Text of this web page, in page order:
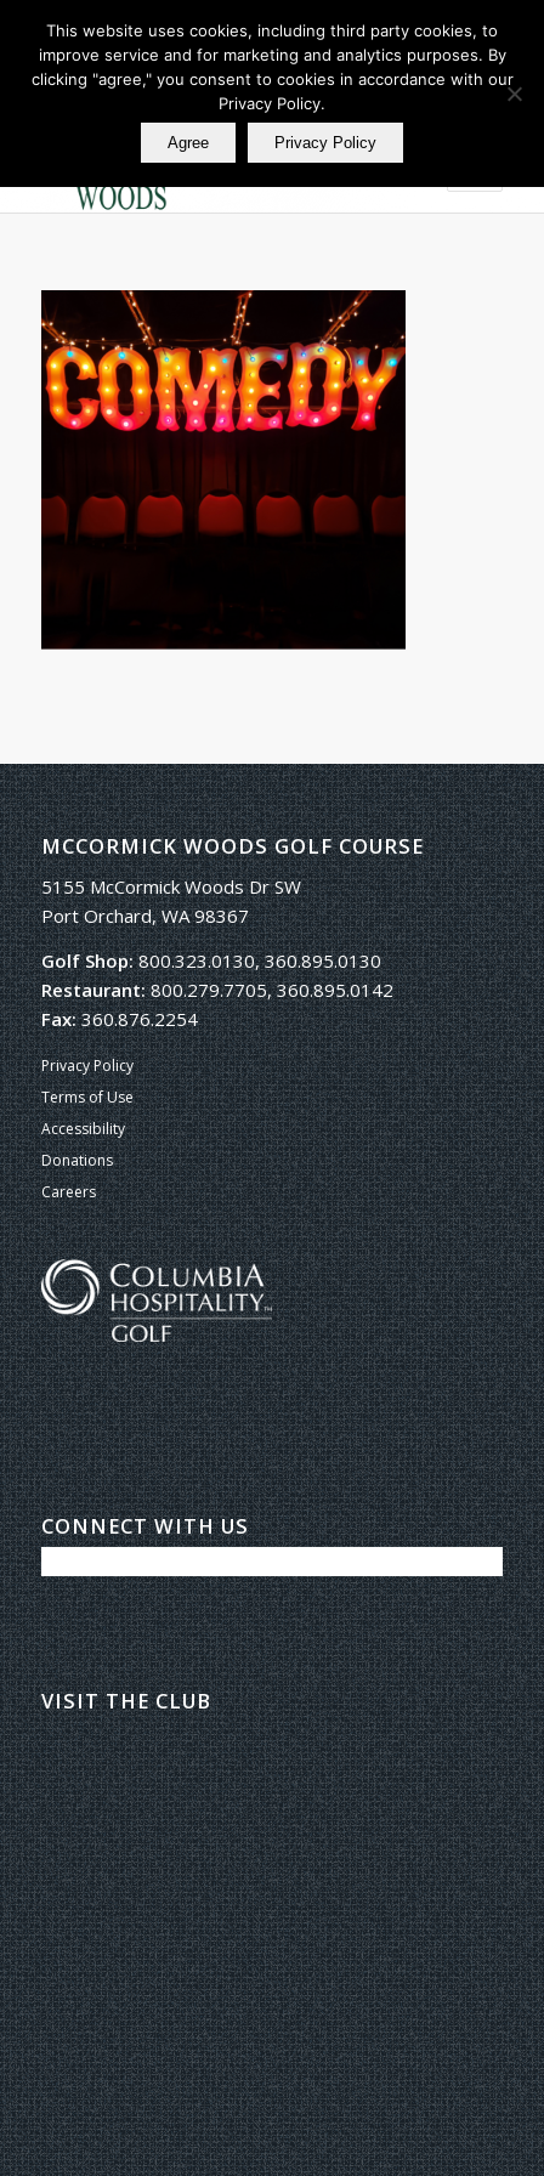
Join Our E Club
Call us at
360.895.0130
MCCORMICK WOODS GOLF COURSE
5155 McCormick Woods Dr SW
Port Orchard, WA 98367
Golf Shop:800.323.0130, 360.895.0130
Restaurant:800.279.7705, 360.895.0142
Fax:360.876.2254
Privacy Policy
Terms of Use
Accessibility
Donations
Careers
CONNECT WITH US
VISIT THE CLUB
This website uses cookies, including third party cookies, to
improve service and for marketing and analytics purposes. By
clicking "agree," you consent to cookies in accordance with our
Privacy Policy.
Agree Privacy Policy